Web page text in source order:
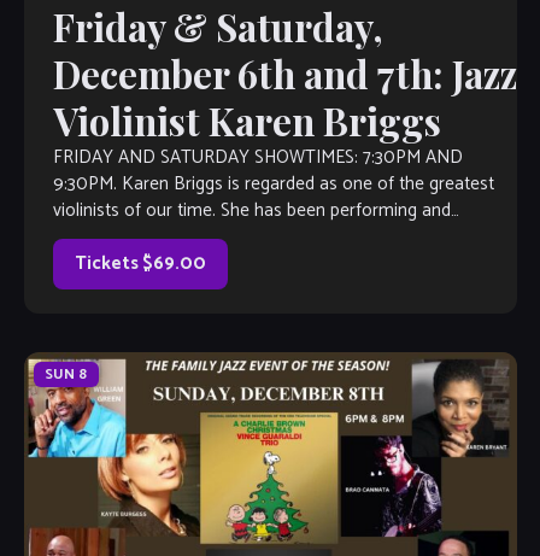
Friday & Saturday,
December 6th and 7th: Jazz
Violinist Karen Briggs
FRIDAY AND SATURDAY SHOWTIMES: 7:30PM AND
9:30PM. Karen Briggs is regarded as one of the greatest
violinists of our time. She has been performing and
composing for over four decades. Karen […]
Tickets $69.00
SUN 8